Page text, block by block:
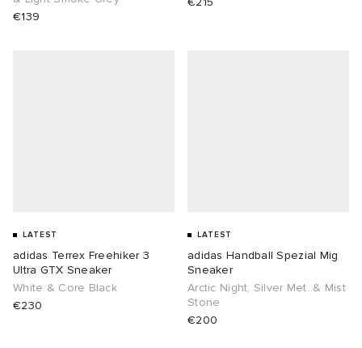
€139
LATEST
adidas Terrex Freehiker 3
Ultra GTX Sneaker
White & Core Black
€230
LATEST
adidas Handball Spezial Mig
Sneaker
Arctic Night, Silver Met. & Mist
Stone
€200